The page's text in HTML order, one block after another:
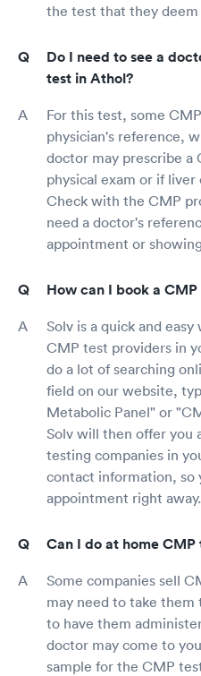
the test that they
Do I need to see a
test in Athol?
For this test, some
physician's reference,
doctor may prescribe a
physical exam or if
Check with the CMP
need a doctor's
appointment or
How can I book a
Solv is a quick and
CMP test providers in
do a lot of searching
field on our website,
Metabolic Panel" or
Solv will then offer you
testing companies in
contact information, so
appointment right away.
Can I do at home CMP
Some companies sell
may need to take them
to have them
doctor may come to
sample for the CMP